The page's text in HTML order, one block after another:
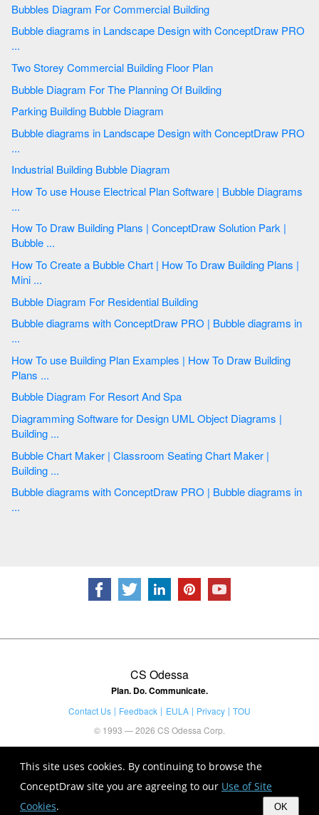
This site uses cookies. By continuing to browse the
ConceptDraw site you are agreeing to our Use of Site
Cookies. OK
Bubbles Diagram For Commercial Building
Bubble diagrams in Landscape Design with ConceptDraw PRO
...
Two Storey Commercial Building Floor Plan
Bubble Diagram For The Planning Of Building
Parking Building Bubble Diagram
Bubble diagrams in Landscape Design with ConceptDraw PRO
...
Industrial Building Bubble Diagram
How To use House Electrical Plan Software | Bubble Diagrams
...
How To Draw Building Plans | ConceptDraw Solution Park |
Bubble ...
How To Create a Bubble Chart | How To Draw Building Plans |
Mini ...
Bubble Diagram For Residential Building
Bubble diagrams with ConceptDraw PRO | Bubble diagrams in
...
How To use Building Plan Examples | How To Draw Building
Plans ...
Bubble Diagram For Resort And Spa
Diagramming Software for Design UML Object Diagrams |
Building ...
Bubble Chart Maker | Classroom Seating Chart Maker |
Building ...
Bubble diagrams with ConceptDraw PRO | Bubble diagrams in
...
CS Odessa
Plan. Do. Communicate.
Contact Us Feedback EULA Privacy
TOU
© 1993 — 2026 CS Odessa Corp.